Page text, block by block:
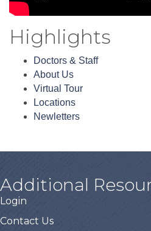
Highlights
Doctors & Staff
About Us
Virtual Tour
Locations
Newletters
Additional
Login
Contact Us